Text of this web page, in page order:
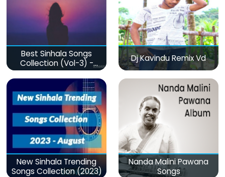
Best Sinhala Songs
Collection (Vol-3) -
මනෝපාරකට
Dj Kavindu Remix Vd
New Sinhala Trending
Songs Collection (2023)
Nanda Malini Pawana
Songs